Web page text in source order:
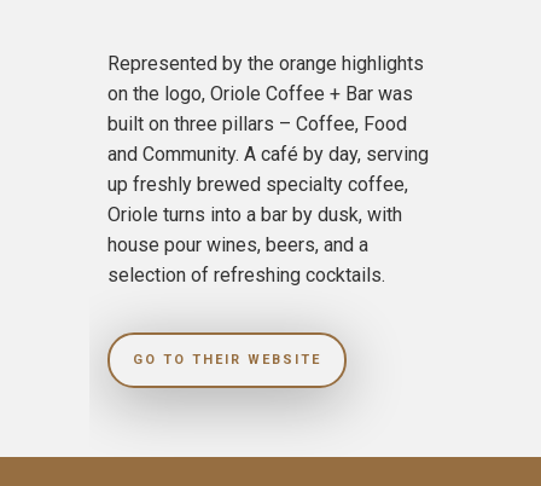
Represented by the orange highlights
on the logo, Oriole Coffee + Bar was
built on three pillars – Coffee, Food
and Community. A café by day, serving
up freshly brewed specialty coffee,
Oriole turns into a bar by dusk, with
house pour wines, beers, and a
selection of refreshing cocktails.
GO TO THEIR WEBSITE